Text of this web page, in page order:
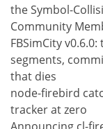
the Symbol-
Community
FBSimCity
segments,
that dies
node-firebird
tracker at zero